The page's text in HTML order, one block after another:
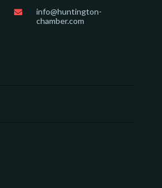
info@huntington-
chamber.com